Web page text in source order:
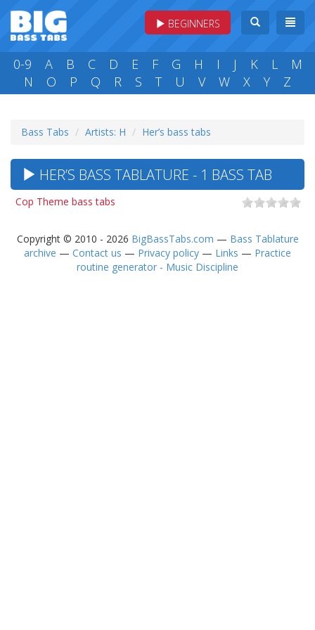
BEGINNERS
0-9 A B C D E F G H I J K L
M
N
O P Q R S T U V W X Y Z
Bass Tabs Artists: H Her’s bass tabs
HER’S BASS TABLATURE - 1 BASS TAB
Cop Theme bass tabs
Copyright © 2010 - 2026 BigBassTabs.com — Bass Tablature
archive — Contact us — Privacy policy — Links — Practice
routine generator - Music Discipline